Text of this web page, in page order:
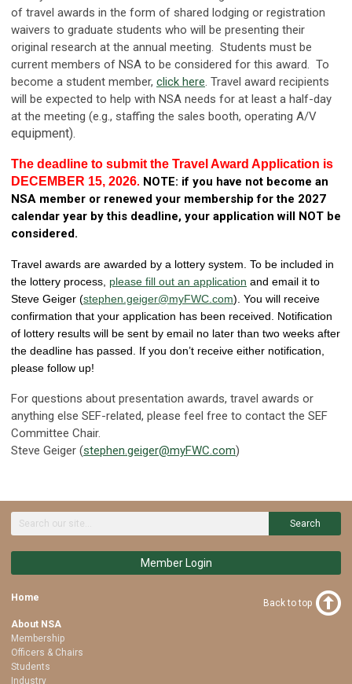
of travel awards in the form of shared lodging or registration
waivers to graduate students who will be presenting their
original research at the annual meeting. Students must be
current members of NSA to be considered for this award. To
become a student member, click here. Travel award recipients
will be expected to help with NSA needs for at least a half-day
at the meeting (e.g., staffing the sales booth, operating A/V
equipment).
The deadline to submit the Travel Award Application is
DECEMBER 15, 2026. NOTE: if you have not become an
NSA member or renewed your membership for the 2027
calendar year by this deadline, your application will NOT be
considered.
Travel awards are awarded by a lottery system. To be included in
the lottery process, please fill out an application and email it to
Steve Geiger (stephen.geiger@myFWC.com). You will receive
confirmation that your application has been received. Notification
of lottery results will be sent by email no later than two weeks after
the deadline has passed. If you don’t receive either notification,
please follow up!
For questions about presentation awards, travel awards or
anything else SEF-related, please feel free to contact the SEF
Committee Chair.
Steve Geiger (stephen.geiger@myFWC.com)
Search
Member Login
Home
About NSA
Membership
Officers & Chairs
Students
Industry
Back to top